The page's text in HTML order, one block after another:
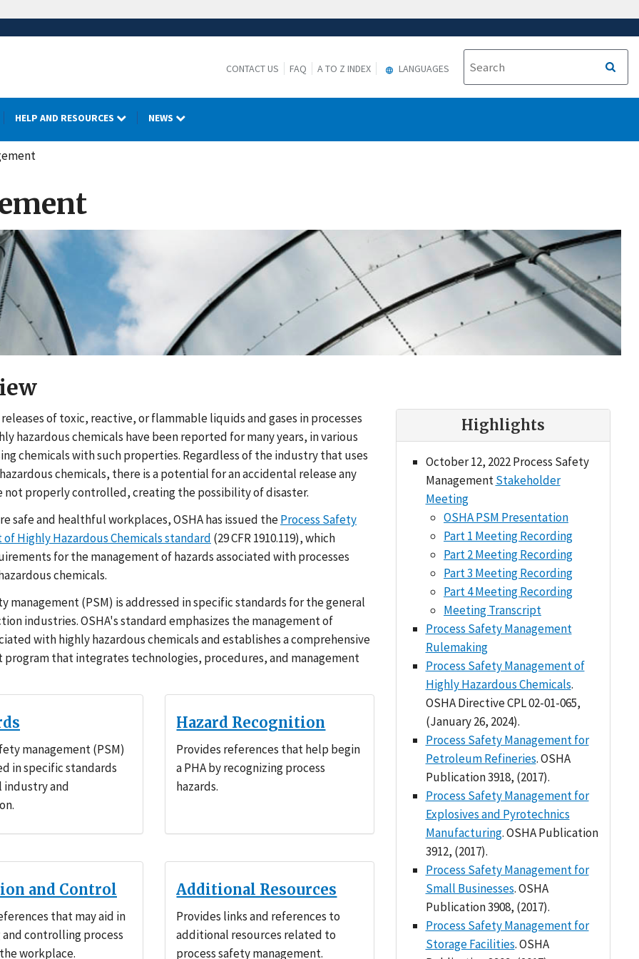
CONTACT US FAQ A TO Z INDEX LANGUAGES
HELP AND RESOURCES NEWS
Highlights
October 12, 2022 Process Safety
ManagementStakeholder
Meeting
OSHA PSM Presentation
Part 1 Meeting Recording
Part 2 Meeting Recording
Part 3 Meeting Recording
Part 4 Meeting Recording
Meeting Transcript
Process Safety Management
Rulemaking
Process Safety Management of
Highly Hazardous Chemicals.
OSHA Directive CPL 02-01-065,
(January 26, 2024).
Process Safety Management for
Petroleum Refineries. OSHA
Publication 3918, (2017).
Process Safety Management for
Explosives and Pyrotechnics
Manufacturing. OSHA Publication
3912, (2017).
Process Safety Management for
Small Businesses. OSHA
Publication 3908, (2017).
Process Safety Management for
Storage Facilities. OSHA
of toxic, reactive, or flammable liquids and gases in processes
hazardous chemicals have been reported for many years, in various
chemicals with such properties. Regardless of the industry that uses
chemicals, there is a potential for an accidental release any
not properly controlled, creating the possibility of disaster.
safe and healthful workplaces, OSHA has issued theProcess Safety
Highly Hazardous Chemicals standard (29 CFR 1910.119), which
for the management of hazards associated with processes
chemicals.
management (PSM) is addressed in specific standards for the general
industries. OSHA's standard emphasizes the management of
with highly hazardous chemicals and establishes a comprehensive
program that integrates technologies, procedures, and management
management (PSM)
in specific standards
industry and
Hazard Recognition
Provides references that help begin
a PHA by recognizing process
hazards.
and Control
that may aid in
controlling process
workplace.
Additional Resources
Provides links and references to
additional resources related to
process safety management.